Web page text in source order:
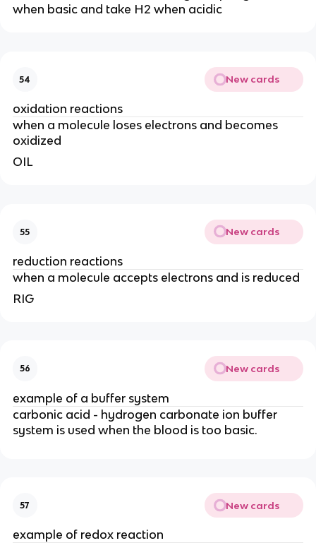
when basic and take H2 when acidic
54 New cards
oxidation reactions
when a molecule loses electrons and becomes
oxidized
OIL
55 New cards
reduction reactions
when a molecule accepts electrons and is reduced
RIG
56 New cards
example of a buffer system
carbonic acid - hydrogen carbonate ion buffer
system is used when the blood is too basic.
57 New cards
example of redox reaction